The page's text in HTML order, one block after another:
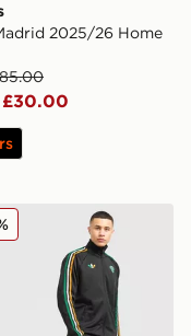
2025/26 Home
Shirt
Originals Celtic FC